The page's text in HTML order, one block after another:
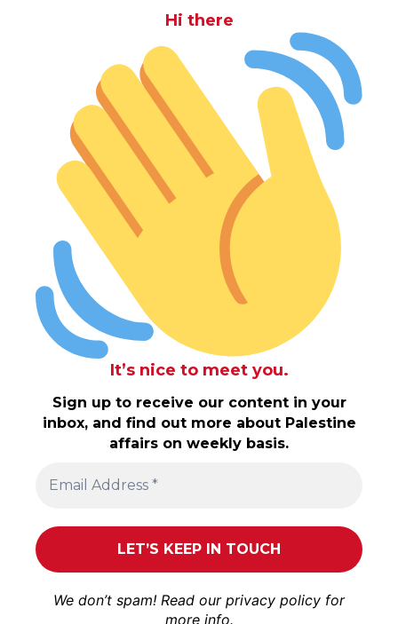
Hi there
It’s nice to meet you.
Sign up to receive our content in your
inbox, and find out more about Palestine
affairs on weekly basis.
We don’t spam! Read our privacy policy for
more info.